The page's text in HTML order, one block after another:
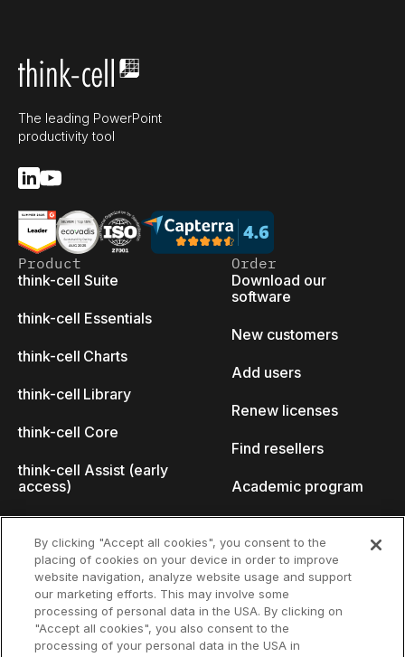
The leading PowerPoint
productivity tool
Product
think-cell Suite
think-cell Essentials
think-cell Charts
think-cell Library
think-cell Core
think-cell Assist (early
access)
Why think-cell?
Customer references
Order
Download our
software
New customers
Add users
Renew licenses
Find resellers
Academic program
Resources
Support
Company
About us
By clicking "Accept all cookies", you consent to the
placing of cookies on your device in order to improve
website navigation, analyze website usage and support
our marketing efforts. This may involve some
processing of personal data in the USA. By clicking on
"Accept all cookies", you also consent to the
processing of your personal data in the USA in